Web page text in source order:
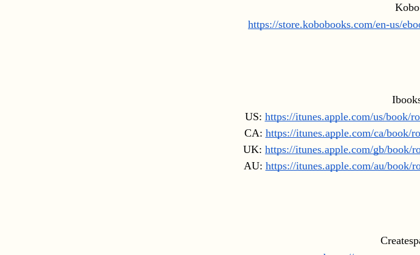
https://store.kobobooks.com/en-us/
US: https://itunes.apple.com/us/book/
CA: https://itunes.apple.com/ca/book/
UK: https://itunes.apple.com/gb/book/
AU: https://itunes.apple.com/au/book/